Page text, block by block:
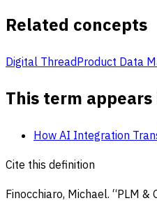
Related concepts
Digital ThreadProduct Data
This term appears
How AI Integration
Cite this definition
Finocchiaro, Michael. “PLM &